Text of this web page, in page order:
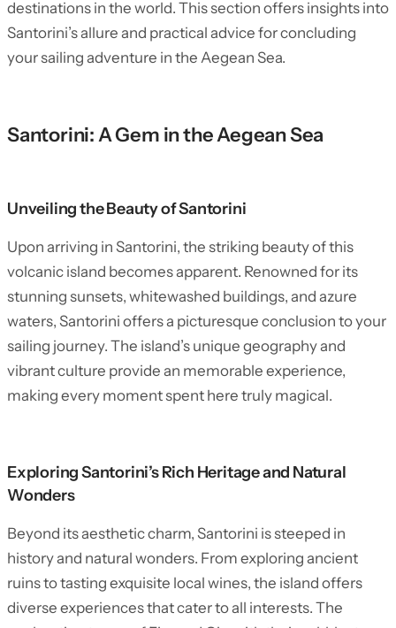
destinations in the world. This section offers insights into
Santorini’s allure and practical advice for concluding
your sailing adventure in the Aegean Sea.
Santorini: A Gem in the Aegean Sea
Unveiling the Beauty of Santorini
Upon arriving in Santorini, the striking beauty of this
volcanic island becomes apparent. Renowned for its
stunning sunsets, whitewashed buildings, and azure
waters, Santorini offers a picturesque conclusion to your
sailing journey. The island’s unique geography and
vibrant culture provide an memorable experience,
making every moment spent here truly magical.
Exploring Santorini’s Rich Heritage and Natural
Wonders
Beyond its aesthetic charm, Santorini is steeped in
history and natural wonders. From exploring ancient
ruins to tasting exquisite local wines, the island offers
diverse experiences that cater to all interests. The